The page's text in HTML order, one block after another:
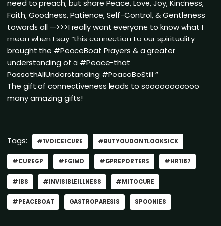
need to preach, but share Peace, Love, Joy, Kindness,
Faith, Goodness, Patience, Self-Control, & Gentleness
towards all —>>>I really want everyone to know what I
mean when I say “this connection to our spirituality
brought the #PeaceBoat Prayers & a greater
understanding of a #Peace-that
PassethAllUnderstanding #PeaceBeStill “
The gift of connectiveness leads to sooooooooooo
many amazing gifts!
Tags: #1VOICE1CURE #BUTYOUDONTLOOKSICK
#CUREGP #FGIMD #GPREPORTERS #HR1187
#IBS #INVISIBLEILLNESS #MITOCURE
#PEACEBOAT GASTROPARESIS SPOONIES